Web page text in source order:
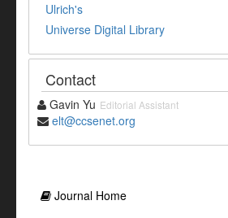
Ulrich's
Universe Digital Library
Contact
Gavin Yu Editorial Assistant
elt@ccsenet.org
Journal Home